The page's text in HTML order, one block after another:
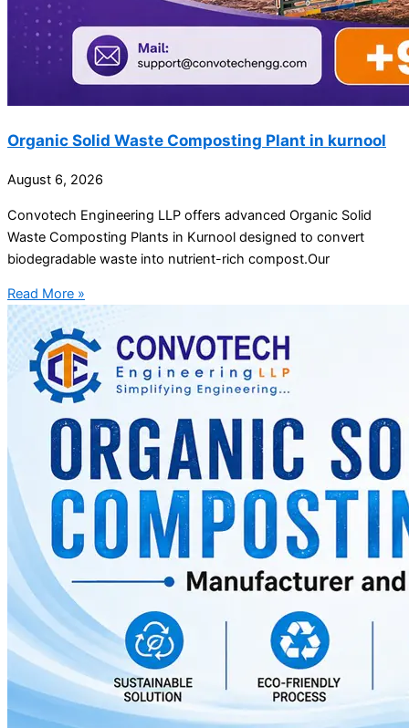
Organic Solid Waste Composting Plant in kurnool
August 6, 2026
Convotech Engineering LLP offers advanced Organic Solid
Waste Composting Plants in Kurnool designed to convert
biodegradable waste into nutrient-rich compost.Our
Read More »